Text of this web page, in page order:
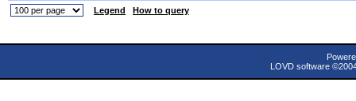
Legend
How to query
LOVD software